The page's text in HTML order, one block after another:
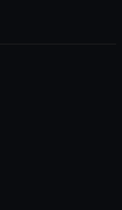
or opt-out at any time.